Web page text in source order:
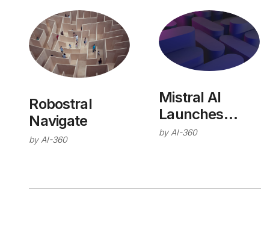
Robostral
Navigate
by AI-360
Mistral AI
Launches
Studio
by AI-360